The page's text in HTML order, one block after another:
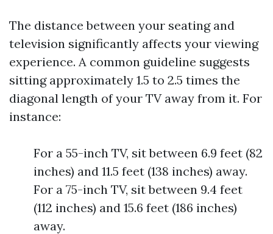
The distance between your seating and
television significantly affects your viewing
experience. A common guideline suggests
sitting approximately 1.5 to 2.5 times the
diagonal length of your TV away from it. For
instance:
For a 55-inch TV, sit between 6.9 feet (82
inches) and 11.5 feet (138 inches) away.
For a 75-inch TV, sit between 9.4 feet
(112 inches) and 15.6 feet (186 inches)
away.